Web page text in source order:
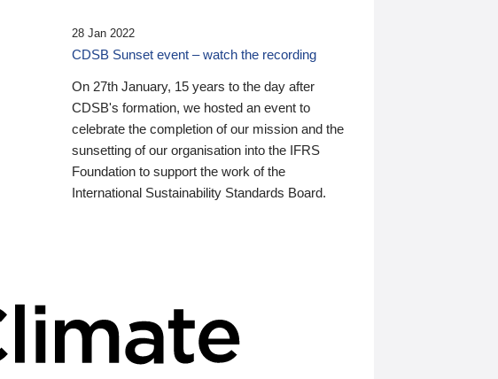
28 Jan 2022
CDSB Sunset event – watch the recording
On 27th January, 15 years to the day after
CDSB's formation, we hosted an event to
celebrate the completion of our mission and the
sunsetting of our organisation into the IFRS
Foundation to support the work of the
International Sustainability Standards Board.